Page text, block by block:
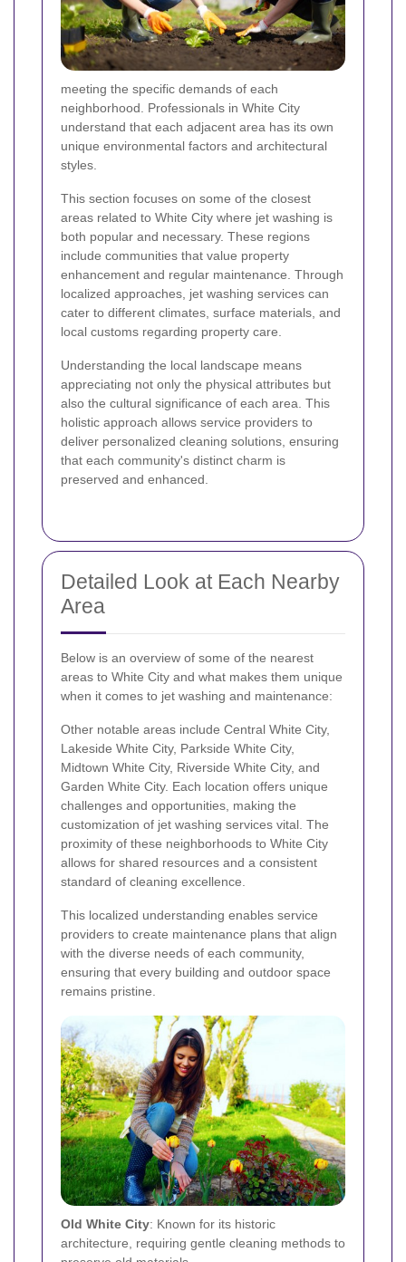
meeting the specific demands of each
neighborhood. Professionals in White City
understand that each adjacent area has its own
unique environmental factors and architectural
styles.
This section focuses on some of the closest
areas related to White City where jet washing is
both popular and necessary. These regions
include communities that value property
enhancement and regular maintenance. Through
localized approaches, jet washing services can
cater to different climates, surface materials, and
local customs regarding property care.
Understanding the local landscape means
appreciating not only the physical attributes but
also the cultural significance of each area. This
holistic approach allows service providers to
deliver personalized cleaning solutions, ensuring
that each community's distinct charm is
preserved and enhanced.
Detailed Look at Each Nearby
Area
Below is an overview of some of the nearest
areas to White City and what makes them unique
when it comes to jet washing and maintenance:
Other notable areas include Central White City,
Lakeside White City, Parkside White City,
Midtown White City, Riverside White City, and
Garden White City. Each location offers unique
challenges and opportunities, making the
customization of jet washing services vital. The
proximity of these neighborhoods to White City
allows for shared resources and a consistent
standard of cleaning excellence.
This localized understanding enables service
providers to create maintenance plans that align
with the diverse needs of each community,
ensuring that every building and outdoor space
remains pristine.
Old White City: Known for its historic
architecture, requiring gentle cleaning methods to